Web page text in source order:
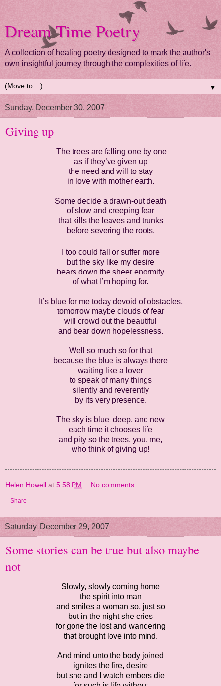
Dream Time Poetry
A collection of healing poetry designed to mark the author's
own insightful journey through the complexities of life.
▼
Sunday, December 30, 2007
Giving up
The trees are falling one by one
as if they’ve given up
the need and will to stay
in love with mother earth.
Some decide a drawn-out death
of slow and creeping fear
that kills the leaves and trunks
before severing the roots.
I too could fall or suffer more
but the sky like my desire
bears down the sheer enormity
of what I’m hoping for.
It’s blue for me today devoid of obstacles,
tomorrow maybe clouds of fear
will crowd out the beautiful
and bear down hopelessness.
Well so much so for that
because the blue is always there
waiting like a lover
to speak of many things
silently and reverently
by its very presence.
The sky is blue, deep, and new
each time it chooses life
and pity so the trees, you, me,
who think of giving up!
Helen Howell at 5:58 PM No comments:
Share
Saturday, December 29, 2007
Some stories can be true but also maybe
not
Slowly, slowly coming home
the spirit into man
and smiles a woman so, just so
but in the night she cries
for gone the lost and wandering
that brought love into mind.
And mind unto the body joined
ignites the fire, desire
but she and I watch embers die